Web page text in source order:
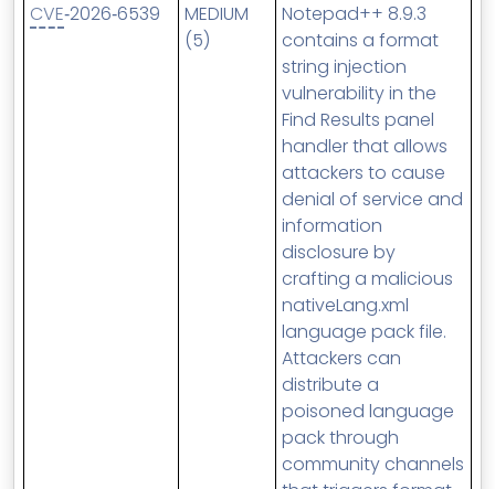
About Lavawall®
CVE‑2026‑6539
MEDIUM
(5)
Notepad++ 8.9.3
contains a format
string injection
vulnerability in the
Find Results panel
handler that allows
attackers to cause
denial of service and
information
disclosure by
crafting a malicious
nativeLang.xml
language pack file.
Attackers can
distribute a
poisoned language
pack through
community channels